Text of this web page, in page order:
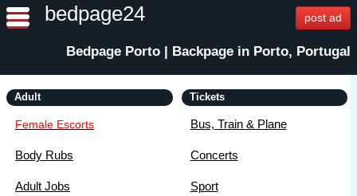
bedpage24 post ad
Bedpage Porto | Backpage in Porto, Portugal
Adult
Female Escorts
Body Rubs
Adult Jobs
Tickets
Bus, Train & Plane
Concerts
Sport